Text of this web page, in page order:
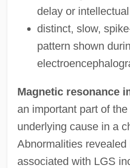
delay or
distinct, slow,
pattern shown
Magnetic resonance
an important part of
underlying cause in a
Abnormalities revealed
associated with LGS